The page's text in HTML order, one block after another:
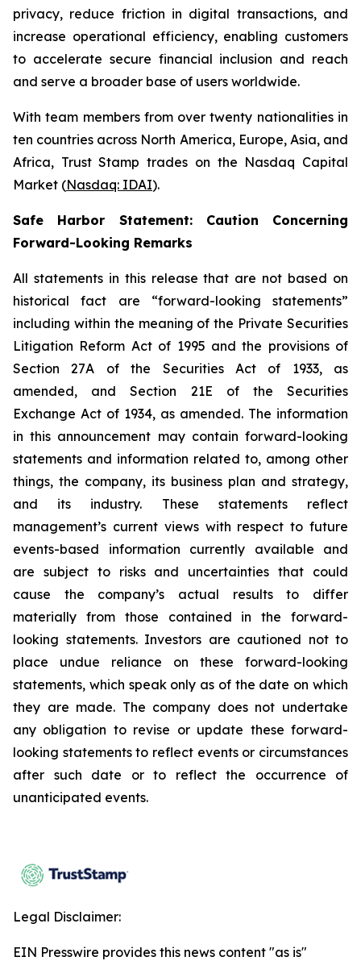
privacy, reduce friction in digital transactions, and
increase operational efficiency, enabling customers
to accelerate secure financial inclusion and reach
and serve a broader base of users worldwide.
With team members from over twenty nationalities in
ten countries across North America, Europe, Asia, and
Africa, Trust Stamp trades on the Nasdaq Capital
Market (Nasdaq: IDAI).
Safe Harbor Statement: Caution Concerning
Forward-Looking Remarks
All statements in this release that are not based on
historical fact are “forward-looking statements”
including within the meaning of the Private Securities
Litigation Reform Act of 1995 and the provisions of
Section 27A of the Securities Act of 1933, as
amended, and Section 21E of the Securities
Exchange Act of 1934, as amended. The information
in this announcement may contain forward-looking
statements and information related to, among other
things, the company, its business plan and strategy,
and its industry. These statements reflect
management’s current views with respect to future
events-based information currently available and
are subject to risks and uncertainties that could
cause the company’s actual results to differ
materially from those contained in the forward-
looking statements. Investors are cautioned not to
place undue reliance on these forward-looking
statements, which speak only as of the date on which
they are made. The company does not undertake
any obligation to revise or update these forward-
looking statements to reflect events or circumstances
after such date or to reflect the occurrence of
unanticipated events.
Legal Disclaimer:
EIN Presswire provides this news content "as is"